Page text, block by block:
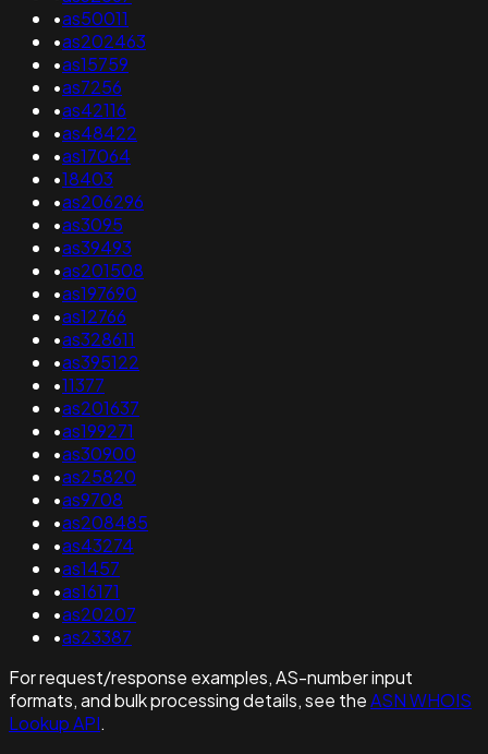
•as50011
•as202463
•as15759
•as7256
•as42116
•as48422
•as17064
•18403
•as206296
•as3095
•as39493
•as201508
•as197690
•as12766
•as328611
•as395122
•11377
•as201637
•as199271
•as30900
•as25820
•as9708
•as208485
•as43274
•as1457
•as16171
•as20207
•as23387
For request/response examples, AS-number input
formats, and bulk processing details, see theASN WHOIS
Lookup API.